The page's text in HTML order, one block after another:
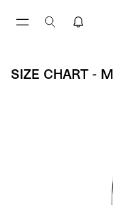
SIZE CHART -